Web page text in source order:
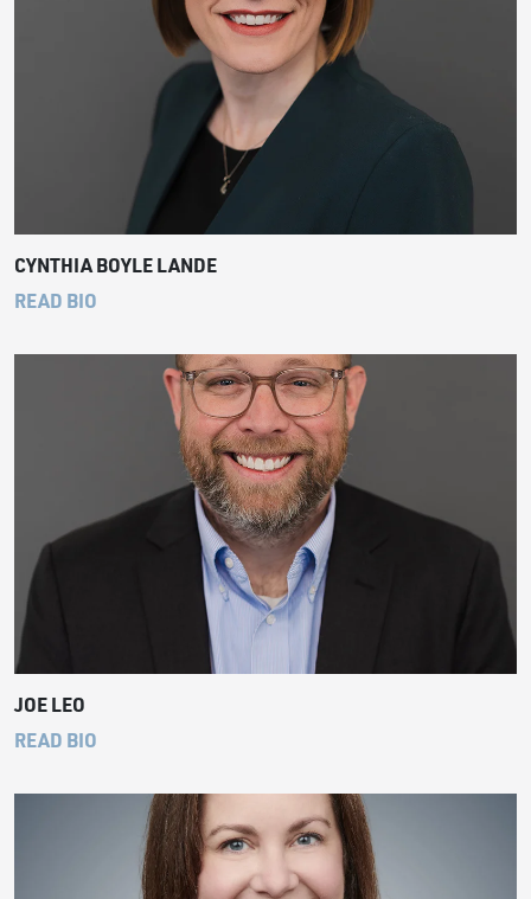
CYNTHIA BOYLE LANDE
READ BIO
JOE LEO
READ BIO